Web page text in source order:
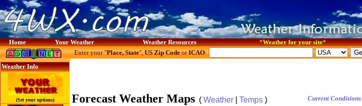
Home Your Weather Weather Resources *Weather for your site*
Weather Info
(Set your options)
Enter your "Place, State",US Zip CodeorICAO:
Forecast Weather Maps ( Weather Temps ) Current Conditions